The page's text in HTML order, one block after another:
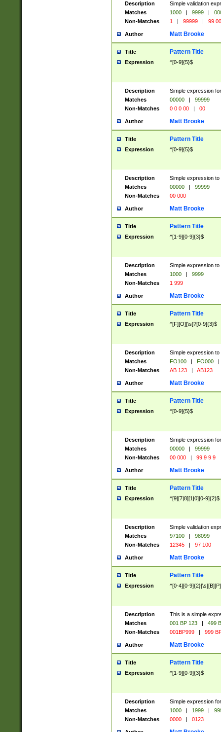
Description
Simple validation
Matches
1000 | 9999 |
Non-Matches
1 | 99999 | 99
Author Matt Brooke
Title Pattern Title
Expression ^[0-9]{5}$
Description
Simple expression
Matches
00000 |
99999
Non-Matches
0 0 0 00 | 00
Author Matt Brooke
Title Pattern Title
Expression ^[0-9]{5}$
Description
Simple expression
Matches
00000 |
99999
Non-Matches
00 000
Author Matt Brooke
Title Pattern Title
Expression ^[1-9][0-9]{3}$
Description
Simple expression
Matches
1000 |
9999
Non-Matches
1 999
Author Matt Brooke
Title Pattern Title
Expression ^[F][O][\s]?[0-9]{3}$
Description
Simple expression
Matches
FO100 | FO000
|
Non-Matches
AB 123 | AB123
Author Matt Brooke
Title Pattern Title
Expression ^[0-9]{5}$
Description
Simple expression
Matches
00000 |
99999
Non-Matches
00 000 | 99 9 9 9
Author Matt Brooke
Title Pattern Title
Expression ^[9][7|8][1|0][0-9]{2}$
Description
Simple validation
Matches
97100 |
98099
Non-Matches
12345 | 97 100
Author Matt Brooke
Title Pattern Title
Expression ^[0-4][0-
Description
This is a simple
Matches
001 BP 123 |
499
Non-Matches
001BP999 | 999
Author Matt Brooke
Title Pattern Title
Expression ^[1-9][0-9]{3}$
Description
Simple expression
Matches
1000 | 1999 |
Non-Matches
0000 | 0123